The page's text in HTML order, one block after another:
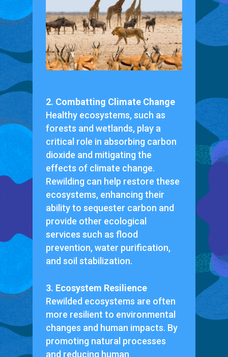
2. Combatting Climate Change
Healthy ecosystems, such as
forests and wetlands, play a
critical role in absorbing carbon
dioxide and mitigating the
effects of climate change.
Rewilding can help restore these
ecosystems, enhancing their
ability to sequester carbon and
provide other ecological
services such as flood
prevention, water purification,
and soil stabilization.
3. Ecosystem Resilience
Rewilded ecosystems are often
more resilient to environmental
changes and human impacts. By
promoting natural processes
and reducing human